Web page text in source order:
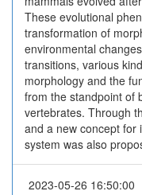
These evolutional
transformation of
environmental
transitions, various
morphology and the
from the standpoint of
vertebrates. Through
and a new concept for
system was also
2023-05-26 16:50:00